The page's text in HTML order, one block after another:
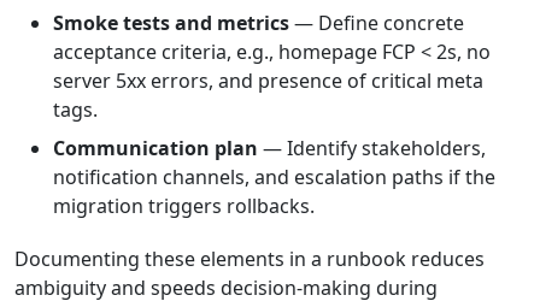
Smoke tests and metrics— Define concrete
acceptance criteria, e.g., homepage FCP < 2s, no
server 5xx errors, and presence of critical meta
tags.
Communication plan — Identify stakeholders,
notification channels, and escalation paths if the
migration triggers rollbacks.
Documenting these elements in a runbook reduces
ambiguity and speeds decision-making during